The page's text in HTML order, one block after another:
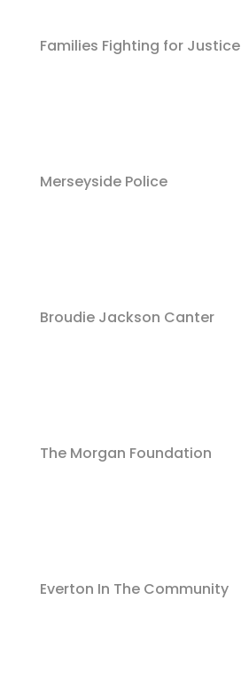
Families Fighting for Justice
Merseyside Police
Broudie Jackson Canter
The Morgan Foundation
Everton In The Community